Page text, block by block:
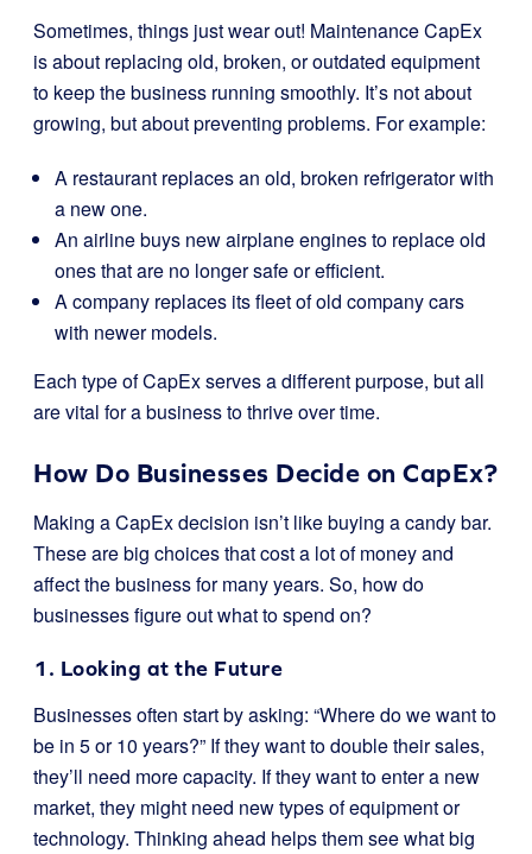
Sometimes, things just wear out! Maintenance CapEx
is about replacing old, broken, or outdated equipment
to keep the business running smoothly. It’s not about
growing, but about preventing problems. For example:
A restaurant replaces an old, broken refrigerator with
a new one.
An airline buys new airplane engines to replace old
ones that are no longer safe or efficient.
A company replaces its fleet of old company cars
with newer models.
Each type of CapEx serves a different purpose, but all
are vital for a business to thrive over time.
How Do Businesses Decide on CapEx?
Making a CapEx decision isn’t like buying a candy bar.
These are big choices that cost a lot of money and
affect the business for many years. So, how do
businesses figure out what to spend on?
1. Looking at the Future
Businesses often start by asking: “Where do we want to
be in 5 or 10 years?” If they want to double their sales,
they’ll need more capacity. If they want to enter a new
market, they might need new types of equipment or
technology. Thinking ahead helps them see what big